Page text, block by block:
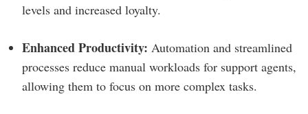
levels and increased loyalty.
Enhanced Productivity: Automation and streamlined
processes reduce manual workloads for support agents,
allowing them to focus on more complex tasks.